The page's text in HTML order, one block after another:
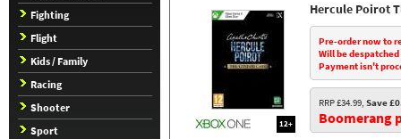
Fighting
Flight
Kids / Family
Racing
Shooter
Sport
12+
Hercule Poirot
Pre-order now to
Will be
Payment isn't
RRP £34.99, Save
Boomerang